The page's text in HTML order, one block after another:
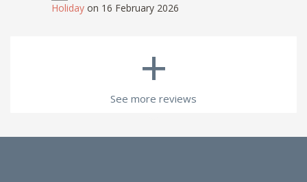
Holiday on 16 February 2026
+
See more reviews